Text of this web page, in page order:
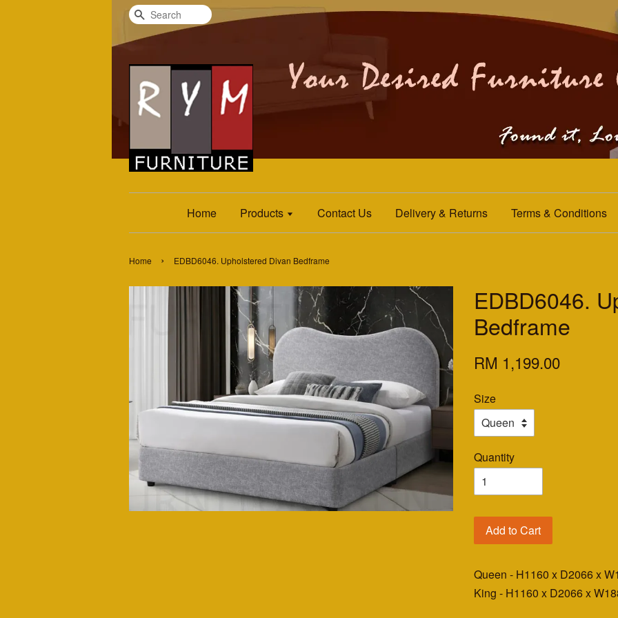
Search
Home Products Contact Us Delivery & Returns Terms & Conditions
Home › EDBD6046. Upholstered Divan Bedframe
EDBD6046.
Bedframe
RM 1,199.00
Size
Quantity
Add to Cart
Queen - H1160 x D2066 x
King - H1160 x D2066 x